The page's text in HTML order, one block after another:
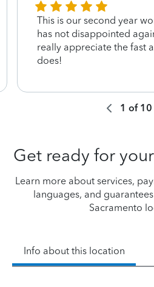
This is our second year
has not disappointed
really appreciate the fast
does!
1 of 10
Get ready for
Learn more about services,
languages, and
Sacramento
Info about this location